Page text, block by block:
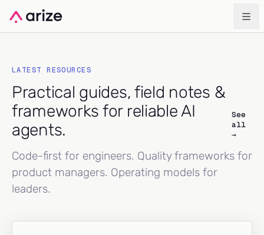
LATEST RESOURCES
Practical guides, field notes &
frameworks for reliable AI
agents.
See
all
→
Code-first for engineers. Quality frameworks for
product managers. Operating models for
leaders.